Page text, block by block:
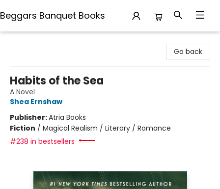
Beggars Banquet Books
Go back
Habits of the Sea
A Novel
Shea Ernshaw
Publisher:Atria Books
Fiction / Magical Realism / Literary / Romance
#238 in bestsellers